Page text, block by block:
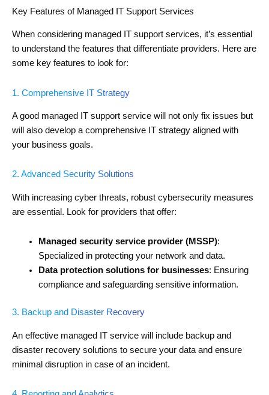
Key Features of Managed IT Support Services
When considering managed IT support services, it’s essential
to understand the features that differentiate providers. Here are
some key features to look for:
1. Comprehensive IT Strategy
A good managed IT support service will not only fix issues but
will also develop a comprehensive IT strategy aligned with
your business goals.
2. Advanced Security Solutions
With increasing cyber threats, robust cybersecurity measures
are essential. Look for providers that offer:
Managed security service provider (MSSP):
Specialized in protecting your network and data.
Data protection solutions for businesses: Ensuring
compliance and safeguarding sensitive information.
3. Backup and Disaster Recovery
An effective managed IT service will include backup and
disaster recovery solutions to secure your data and ensure
minimal disruption in case of an incident.